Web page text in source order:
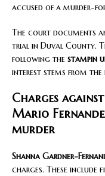
accused of a murder-
The court documents
trial in Duval County.
following the stampin
interest stems from the
Charges
Mario
murder
Shanna Gardner-
charges. These include